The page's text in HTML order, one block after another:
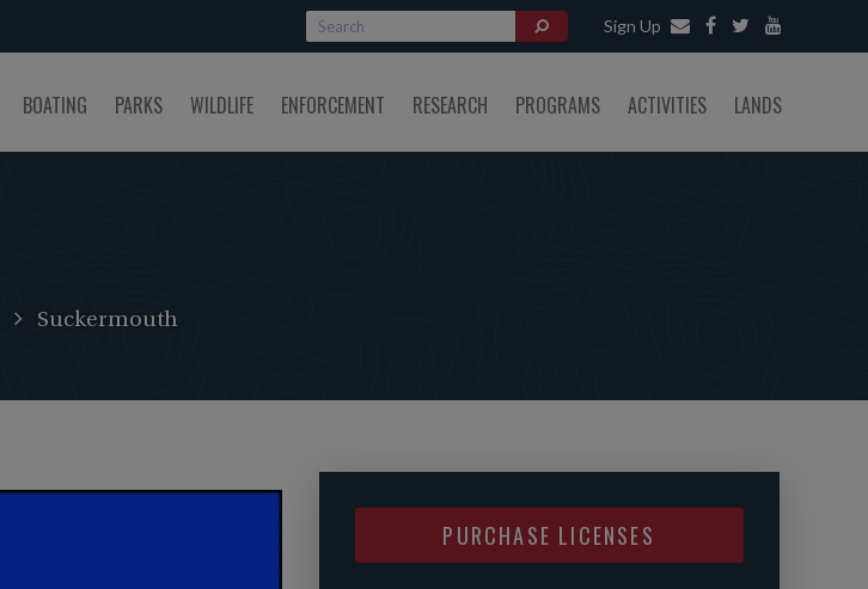
Sign Up
BOATING PARKS WILDLIFE ENFORCEMENT RESEARCH PROGRAMS ACTIVITIES LANDS
Suckermouth
PURCHASE LICENSES